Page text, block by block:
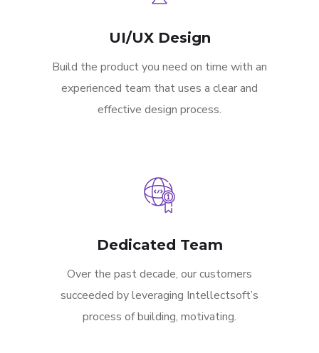
UI/UX Design
Build the product you need on time with an
experienced team that uses a clear and
effective design process.
Dedicated Team
Over the past decade, our customers
succeeded by leveraging Intellectsoft’s
process of building, motivating.